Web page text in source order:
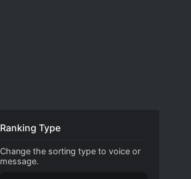
Ranking Type
Change the sorting type to voice or
message.